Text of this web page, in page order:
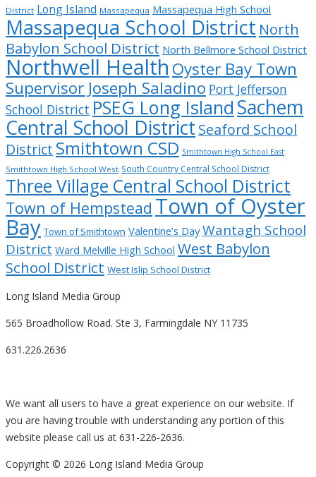
District Long Island Massapequa Massapequa High School
Massapequa School District North
Babylon School District North Bellmore School District
Northwell Health Oyster Bay Town
Supervisor Joseph Saladino Port Jefferson
School District PSEG Long Island Sachem
Central School District Seaford School
District Smithtown CSD Smithtown High School East
Smithtown High School West South Country Central School District
Three Village Central School District
Town of Hempstead Town of Oyster
Bay Town of Smithtown Valentine’s Day Wantagh School
District Ward Melville High School West Babylon
School District West Islip School District
Long Island Media Group
565 Broadhollow Road. Ste 3, Farmingdale NY 11735
631.226.2636
We want all users to have a great experience on our website. If
you are having trouble with understanding any portion of this
website please call us at 631-226-2636.
Copyright © 2026 Long Island Media Group